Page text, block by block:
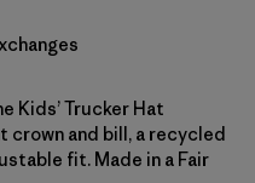
Kids’ Trucker Hat
and bill, a recycled
fit. Made in a Fair